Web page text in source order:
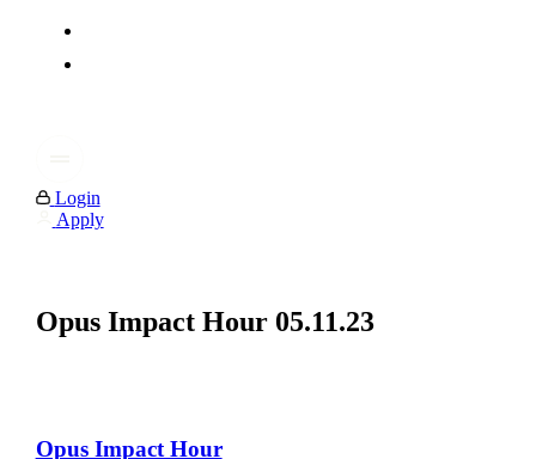
Login
Apply
Opus Impact Hour 05.11.23
Opus Impact Hour